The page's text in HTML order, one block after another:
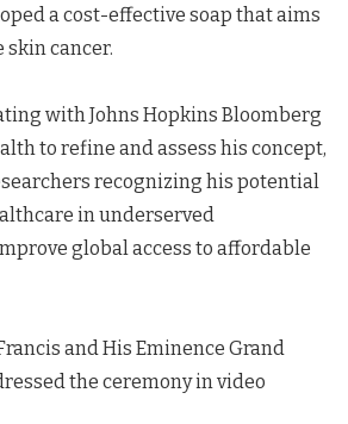
a cost-effective soap that aims
cancer.
with Johns Hopkins Bloomberg
to refine and assess his concept,
recognizing his potential
in underserved
global access to affordable
and His Eminence Grand
the ceremony in video